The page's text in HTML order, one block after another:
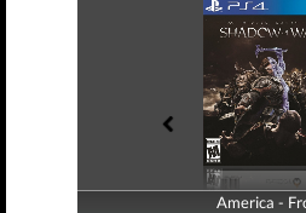
America -
America -